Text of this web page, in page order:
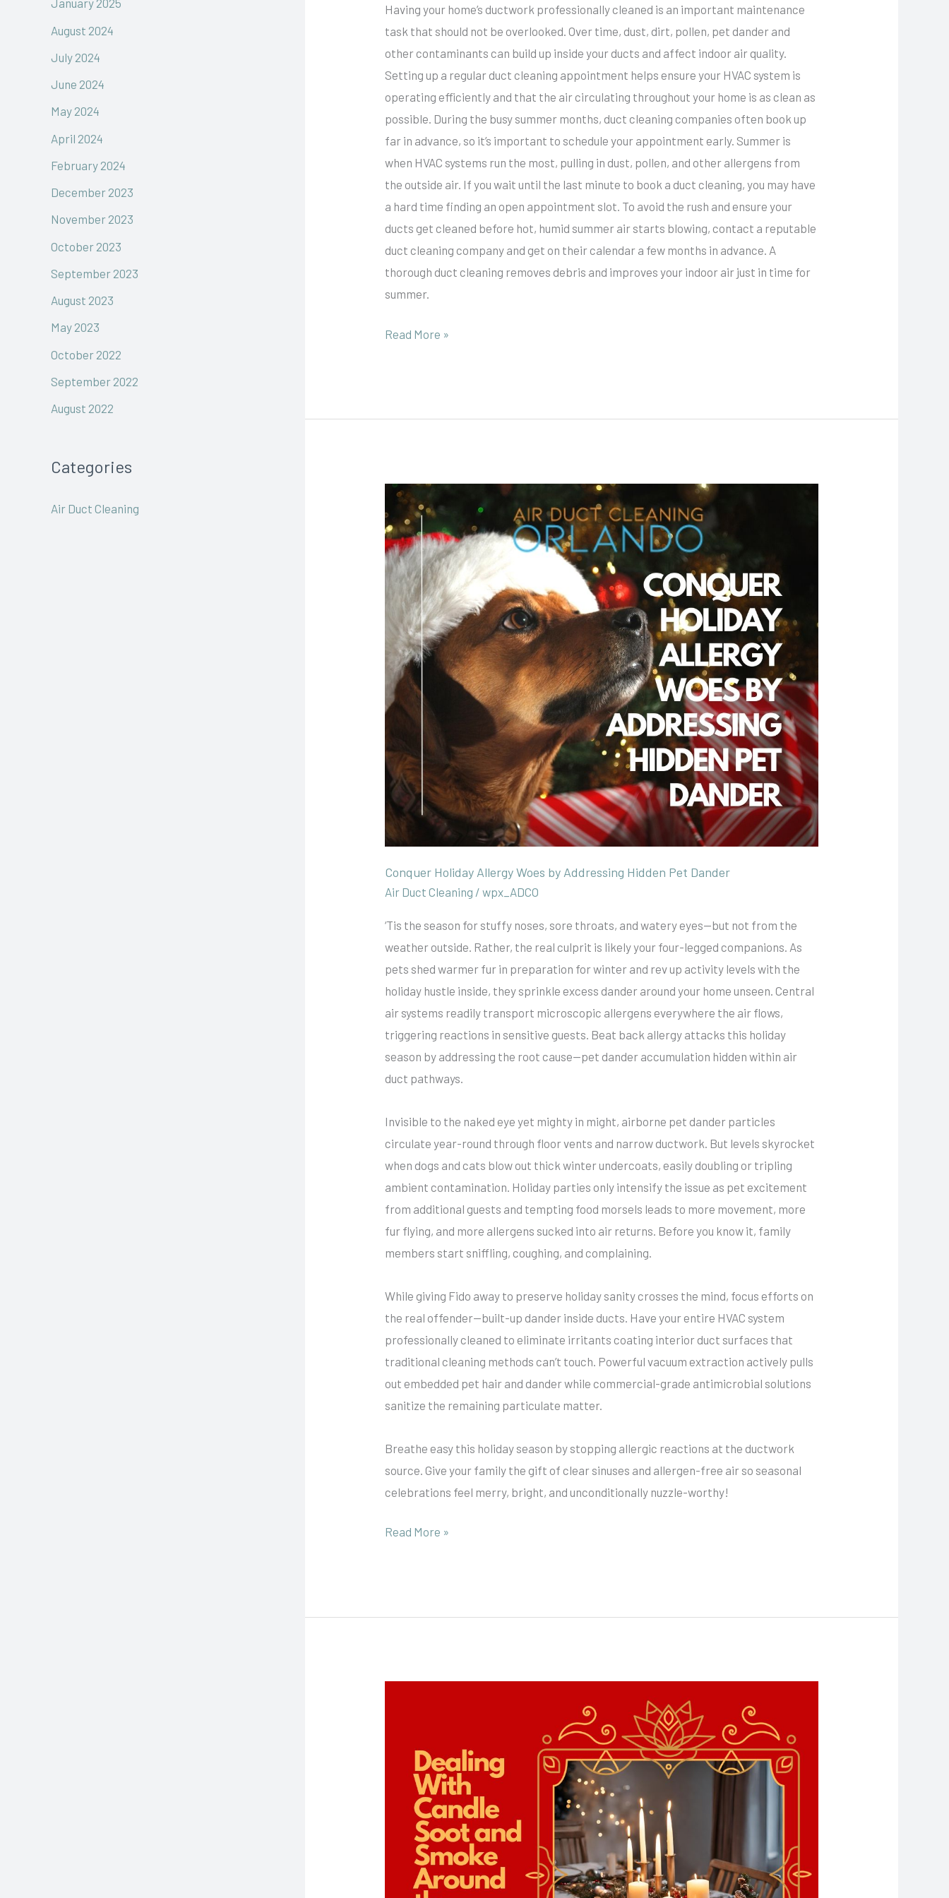
January 2025
August 2024
July 2024
June 2024
May 2024
April 2024
February 2024
December 2023
November 2023
October 2023
September 2023
August 2023
May 2023
October 2022
September 2022
August 2022
Categories
Air Duct Cleaning
Having your home’s ductwork professionally cleaned is an important maintenance
task that should not be overlooked. Over time, dust, dirt, pollen, pet dander and
other contaminants can build up inside your ducts and affect indoor air quality.
Setting up a regular duct cleaning appointment helps ensure your HVAC system is
operating efficiently and that the air circulating throughout your home is as clean as
possible. During the busy summer months, duct cleaning companies often book up
far in advance, so it’s important to schedule your appointment early. Summer is
when HVAC systems run the most, pulling in dust, pollen, and other allergens from
the outside air. If you wait until the last minute to book a duct cleaning, you may have
a hard time finding an open appointment slot. To avoid the rush and ensure your
ducts get cleaned before hot, humid summer air starts blowing, contact a reputable
duct cleaning company and get on their calendar a few months in advance. A
thorough duct cleaning removes debris and improves your indoor air just in time for
summer.
Read More »
Conquer Holiday Allergy Woes by Addressing Hidden Pet Dander
Air Duct Cleaning /wpx_ADCO
‘Tis the season for stuffy noses, sore throats, and watery eyes—but not from the
weather outside. Rather, the real culprit is likely your four-legged companions. As
pets shed warmer fur in preparation for winter and rev up activity levels with the
holiday hustle inside, they sprinkle excess dander around your home unseen. Central
air systems readily transport microscopic allergens everywhere the air flows,
triggering reactions in sensitive guests. Beat back allergy attacks this holiday
season by addressing the root cause—pet dander accumulation hidden within air
duct pathways.
Invisible to the naked eye yet mighty in might, airborne pet dander particles
circulate year-round through floor vents and narrow ductwork. But levels skyrocket
when dogs and cats blow out thick winter undercoats, easily doubling or tripling
ambient contamination. Holiday parties only intensify the issue as pet excitement
from additional guests and tempting food morsels leads to more movement, more
fur flying, and more allergens sucked into air returns. Before you know it, family
members start sniffling, coughing, and complaining.
While giving Fido away to preserve holiday sanity crosses the mind, focus efforts on
the real offender—built-up dander inside ducts. Have your entire HVAC system
professionally cleaned to eliminate irritants coating interior duct surfaces that
traditional cleaning methods can’t touch. Powerful vacuum extraction actively pulls
out embedded pet hair and dander while commercial-grade antimicrobial solutions
sanitize the remaining particulate matter.
Breathe easy this holiday season by stopping allergic reactions at the ductwork
source. Give your family the gift of clear sinuses and allergen-free air so seasonal
celebrations feel merry, bright, and unconditionally nuzzle-worthy!
Conquer
Holiday
Allergy
Woes
by
Addressing
Hidden
Pet
Dander
Read More »
Smoke
Around
Holidays